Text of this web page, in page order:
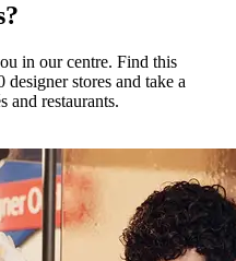
in our centre. Find this
designer stores and take a
and restaurants.